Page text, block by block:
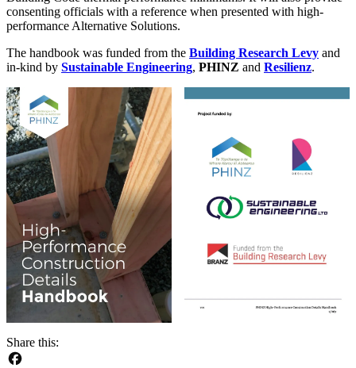
consenting officials with a reference when presented with high-
performance Alternative Solutions.
The handbook was funded from the Building Research Levy and
in-kind by Sustainable Engineering, PHINZ and Resilienz.
Share this: